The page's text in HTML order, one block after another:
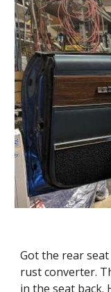
Got the rear
rust converter.
in the seat back.